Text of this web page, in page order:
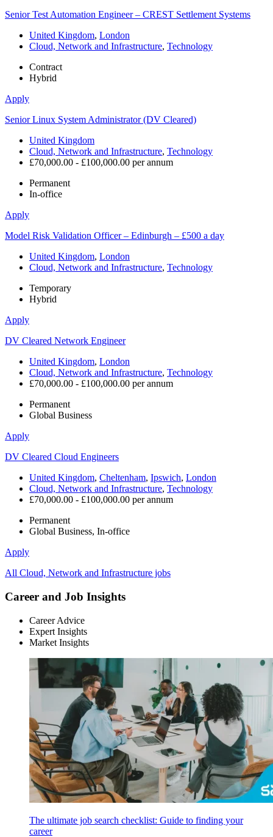
Senior Test Automation Engineer – CREST Settlement Systems
United Kingdom, London
Cloud, Network and Infrastructure, Technology
Contract
Hybrid
Apply
Senior Linux System Administrator (DV Cleared)
United Kingdom
Cloud, Network and Infrastructure, Technology
£70,000.00 - £100,000.00 per annum
Permanent
In-office
Apply
Model Risk Validation Officer – Edinburgh – £500 a day
United Kingdom, London
Cloud, Network and Infrastructure, Technology
Temporary
Hybrid
Apply
DV Cleared Network Engineer
United Kingdom, London
Cloud, Network and Infrastructure, Technology
£70,000.00 - £100,000.00 per annum
Permanent
Global Business
Apply
DV Cleared Cloud Engineers
United Kingdom, Cheltenham, Ipswich, London
Cloud, Network and Infrastructure, Technology
£70,000.00 - £100,000.00 per annum
Permanent
Global Business, In-office
Apply
All Cloud, Network and Infrastructure jobs
Career and Job Insights
Career Advice
Expert Insights
Market Insights
The ultimate job search checklist: Guide to finding your
career